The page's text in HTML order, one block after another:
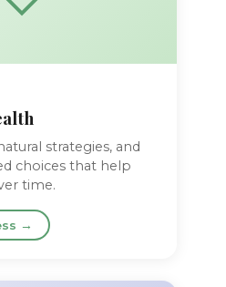
strategies, and
choices that help
time.
→